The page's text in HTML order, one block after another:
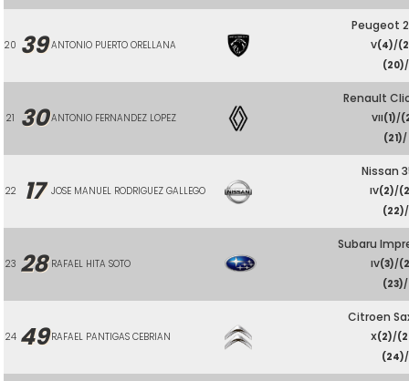
20 39 ANTONIO PUERTO ORELLANA
Peugeot
V(4)/
(20)/
21 30 ANTONIO FERNANDEZ LOPEZ
Renault
VII(1)/
(21)/
22 17 JOSE MANUEL RODRIGUEZ GALLEGO
Nissan
IV(2)/
(22)/
23 28 RAFAEL HITA SOTO
Subaru
IV(3)/
(23)/
24 49 RAFAEL PANTIGAS CEBRIAN
Citroen
X(2)/
(24)/